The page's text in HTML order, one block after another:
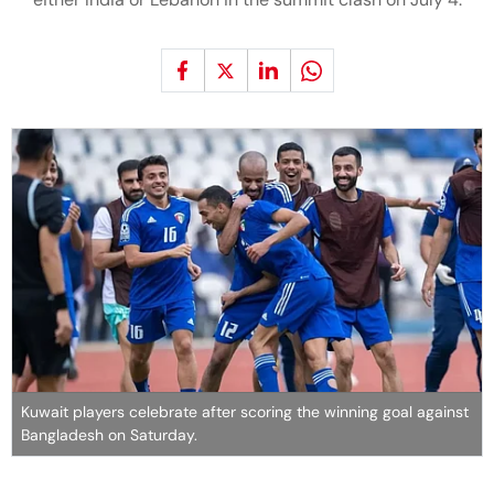
Kuwait players celebrate after scoring the winning goal against
Bangladesh on Saturday.